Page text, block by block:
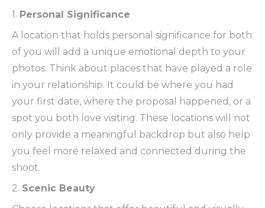
1. Personal Significance
A location that holds personal significance for both
of you will add a unique emotional depth to your
photos. Think about places that have played a role
in your relationship. It could be where you had
your first date, where the proposal happened, or a
spot you both love visiting. These locations will not
only provide a meaningful backdrop but also help
you feel more relaxed and connected during the
shoot.
2. Scenic Beauty